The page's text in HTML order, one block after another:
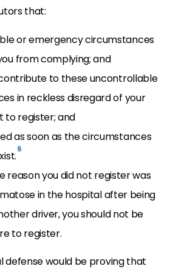
that:
or emergency circumstances
from complying; and
to these uncontrollable
in reckless disregard of your
to register; and
as soon as the circumstances
6
reason you did not register was
in the hospital after being
driver, you should not be
to register.
would be proving that